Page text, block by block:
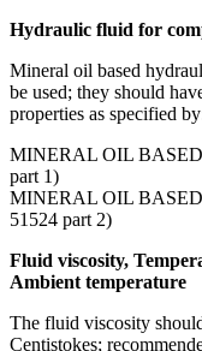
Hydraulic fluid for
Mineral oil based
be used; they should
properties as specified
MINERAL OIL
part 1)
MINERAL OIL
51524 part 2)
Fluid viscosity,
Ambient temperature
The fluid viscosity
Centistokes;